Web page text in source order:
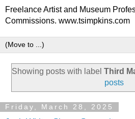
Freelance Artist and Museum
Commissions. www.tsimpkins.com
Showing posts with label Third
posts
Friday, March 28, 2025